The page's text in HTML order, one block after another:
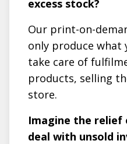
excess stock?
Our print-on-
only produce what
take care of
products, selling
store.
Imagine the
deal with unsold